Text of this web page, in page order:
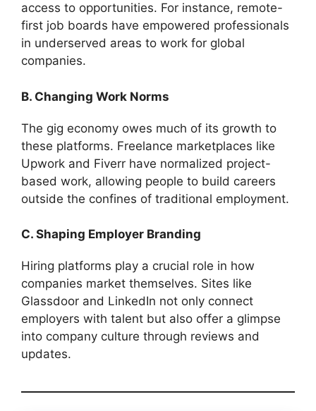
access to opportunities. For instance, remote-
first job boards have empowered professionals
in underserved areas to work for global
companies.
B. Changing Work Norms
The gig economy owes much of its growth to
these platforms. Freelance marketplaces like
Upwork and Fiverr have normalized project-
based work, allowing people to build careers
outside the confines of traditional employment.
C. Shaping Employer Branding
Hiring platforms play a crucial role in how
companies market themselves. Sites like
Glassdoor and LinkedIn not only connect
employers with talent but also offer a glimpse
into company culture through reviews and
updates.